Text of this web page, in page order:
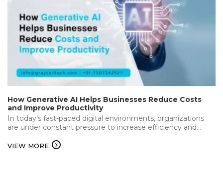
How Generative AI Helps Businesses Reduce Costs
and Improve Productivity
In today’s fast-paced digital environments, organizations
are under constant pressure to increase efficiency and
VIEW MORE